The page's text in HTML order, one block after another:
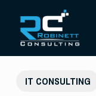
main
content
IT CONSULTING